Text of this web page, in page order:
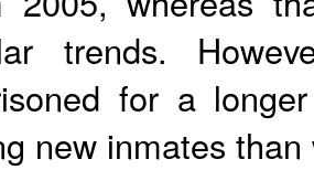
trends.
for a
new inmates